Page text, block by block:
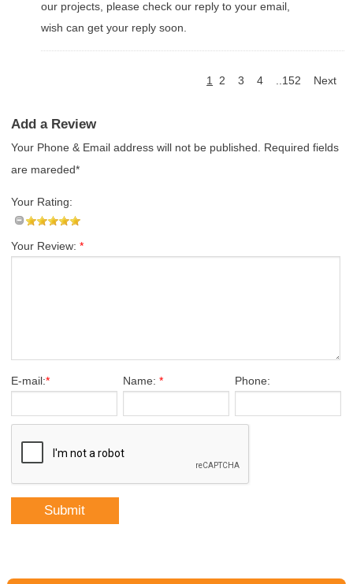
our projects, please check our reply to your email,
wish can get your reply soon.
1 2 3 4 ..152 Next
Add a Review
Your Phone & Email address will not be published. Required fields
are mareded*
Your Rating:
Your Review: *
E-mail:* Name: * Phone: